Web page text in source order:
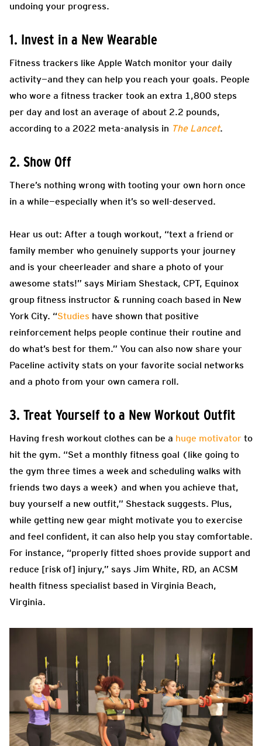
undoing your progress.
1. Invest in a New Wearable
Fitness trackers like Apple Watch monitor your daily
activity—and they can help you reach your goals. People
who wore a fitness tracker took an extra 1,800 steps
per day and lost an average of about 2.2 pounds,
according to a 2022 meta-analysis in The Lancet.
2. Show Off
There’s nothing wrong with tooting your own horn once
in a while—especially when it’s so well-deserved.
Hear us out: After a tough workout, “text a friend or
family member who genuinely supports your journey
and is your cheerleader and share a photo of your
awesome stats!” says Miriam Shestack, CPT, Equinox
group fitness instructor & running coach based in New
York City. “Studies have shown that positive
reinforcement helps people continue their routine and
do what’s best for them.” You can also now share your
Paceline activity stats on your favorite social networks
and a photo from your own camera roll.
3. Treat Yourself to a New Workout Outfit
Having fresh workout clothes can be a huge motivator to
hit the gym. “Set a monthly fitness goal (like going to
the gym three times a week and scheduling walks with
friends two days a week) and when you achieve that,
buy yourself a new outfit,” Shestack suggests. Plus,
while getting new gear might motivate you to exercise
and feel confident, it can also help you stay comfortable.
For instance, “properly fitted shoes provide support and
reduce [risk of] injury,” says Jim White, RD, an ACSM
health fitness specialist based in Virginia Beach,
Virginia.